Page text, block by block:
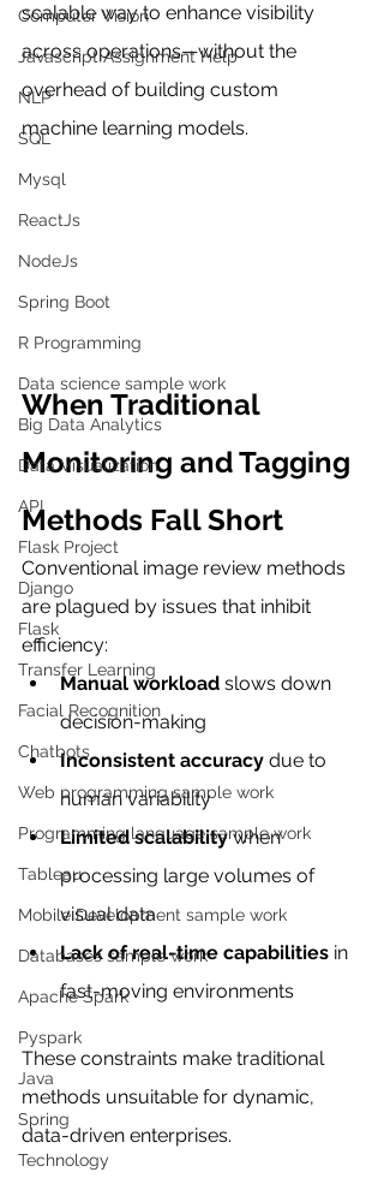
Computer Vision
Javascript Assignment Help
NLP
SQL
Mysql
ReactJs
NodeJs
Spring Boot
R Programming
Data science sample work
Big Data Analytics
Data Visualization
API
Flask Project
Django
Flask
Transfer Learning
Facial Recognition
Chatbots
Web programming sample work
Programming language sample work
Tableau
Mobile Development sample work
Databases sample work
Apache Spark
Pyspark
Java
Spring
Technology
scalable way to enhance visibility
across operations—without the
overhead of building custom
machine learning models.
When Traditional
Monitoring and Tagging
Methods Fall Short
Conventional image review methods
are plagued by issues that inhibit
efficiency:
Manual workload slows down
decision-making
Inconsistent accuracy due to
human variability
Limited scalability when
processing large volumes of
visual data
Lack of real-time capabilities in
fast-moving environments
These constraints make traditional
methods unsuitable for dynamic,
data-driven enterprises.